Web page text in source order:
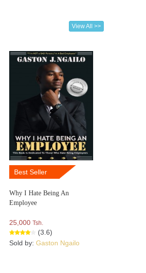
View All >>
Best Seller
Why I Hate Being An
Employee
25,000Tsh.
(3.6)
Sold by:Gaston Ngailo